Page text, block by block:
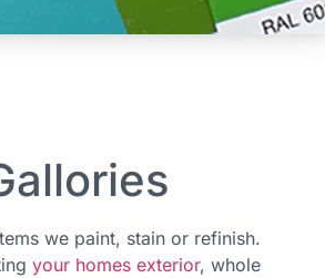
we paint, stain or refinish.
your homes exterior, whole